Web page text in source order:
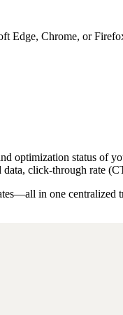
Edge, Chrome, or
optimization status of
click-through rate
in one centralized